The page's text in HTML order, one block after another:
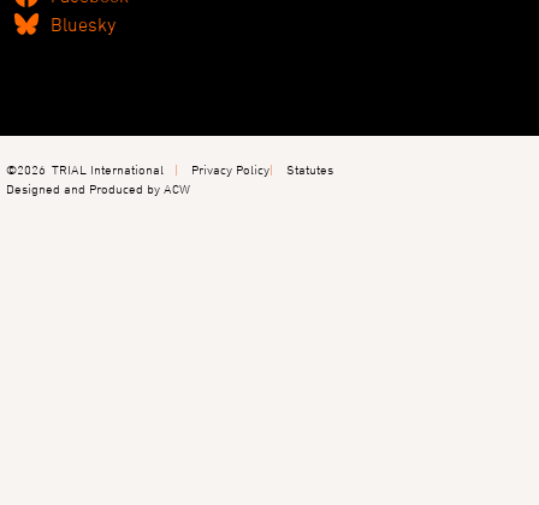
Bluesky
©2026 TRIAL International Privacy Policy
Statutes
Designed and Produced by ACW